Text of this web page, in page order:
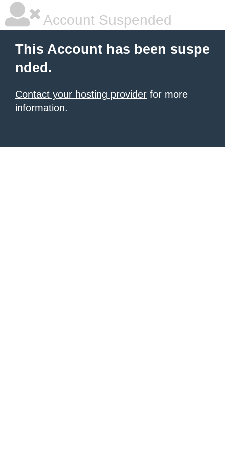
Account Suspended
This Account has been suspe
nded.
Contact your hosting provider for more
information.